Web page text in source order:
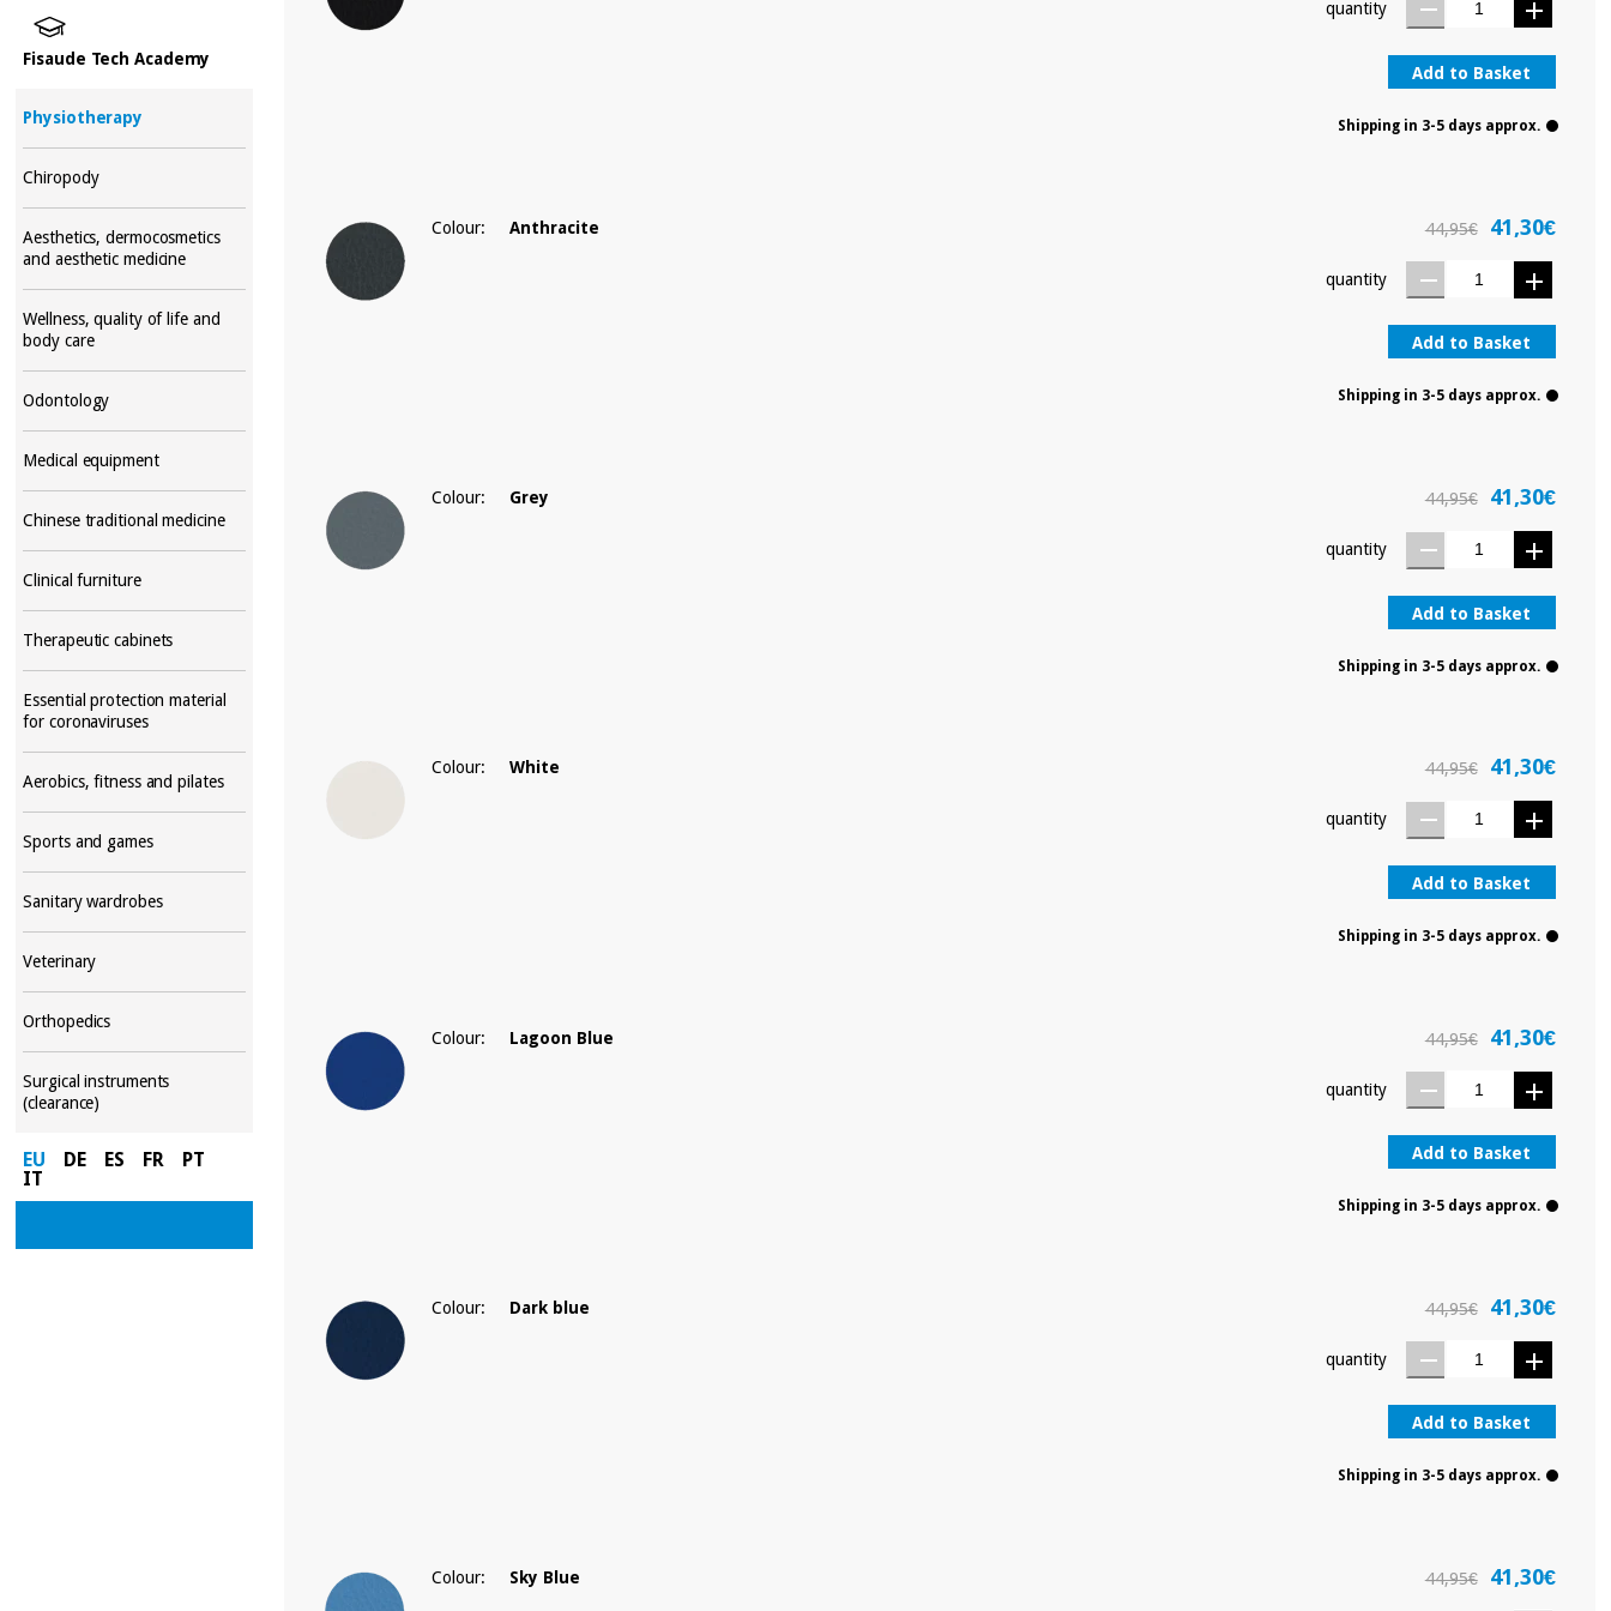
Fisaude Tech Academy
Physiotherapy
Chiropody
Aesthetics, dermocosmetics
and aesthetic medicine
Wellness, quality of life and
body care
Odontology
Medical equipment
Chinese traditional medicine
Clinical furniture
Therapeutic cabinets
Essential protection material
for coronaviruses
Aerobics, fitness and pilates
Sports and games
Sanitary wardrobes
Veterinary
Orthopedics
Surgical instruments
(clearance)
EU DE ES FR
PT
IT
quantity
Add to Basket
Shipping in 3-5 days approx.
Colour: Anthracite 44,95€ 41,30€
quantity
Add to Basket
Shipping in 3-5 days approx.
Colour: Grey 44,95€ 41,30€
quantity
Add to Basket
Shipping in 3-5 days approx.
Colour: White 44,95€ 41,30€
quantity
Add to Basket
Shipping in 3-5 days approx.
Colour: Lagoon Blue 44,95€ 41,30€
quantity
Add to Basket
Shipping in 3-5 days approx.
Colour: Dark blue 44,95€ 41,30€
quantity
Add to Basket
Shipping in 3-5 days approx.
Colour: Sky Blue 44,95€ 41,30€